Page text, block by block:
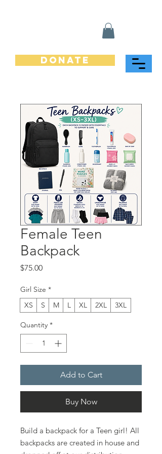
Donate
Female Teen
Backpack
$75.00Price
Girl Size *
XS
S M L XL 2XL 3XL
Quantity *
Add to Cart
Buy Now
Build a backpack for a Teen girl! All
backpacks are created in house and